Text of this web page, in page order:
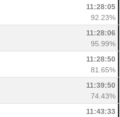
11:28:05
92.23%
11:28:06
95.99%
11:28:50
81.65%
11:39:50
74.43%
11:43:33